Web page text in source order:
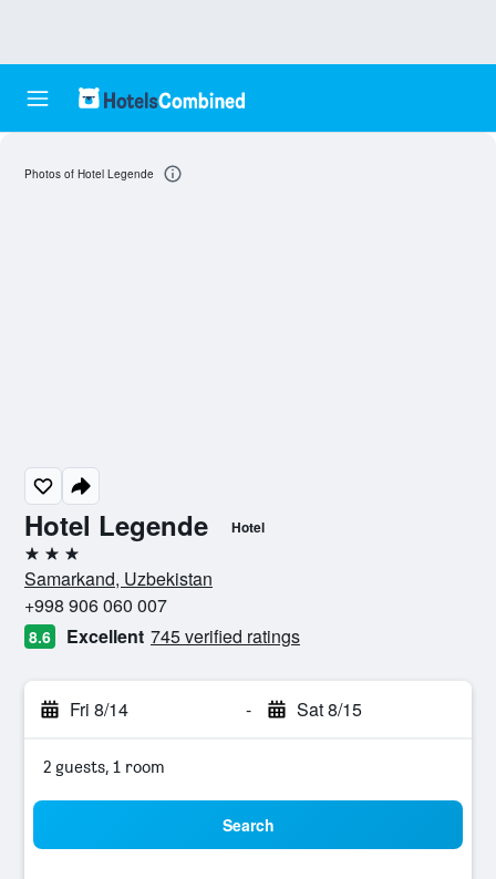
Hotel Legende Hotel
3 stars
Samarkand, Uzbekistan
+998 906 060 007
8.6 Excellent 745 verified ratings
Fri 8/14 - Sat 8/15
2 guests, 1 room
Search
Photos of Hotel Legende